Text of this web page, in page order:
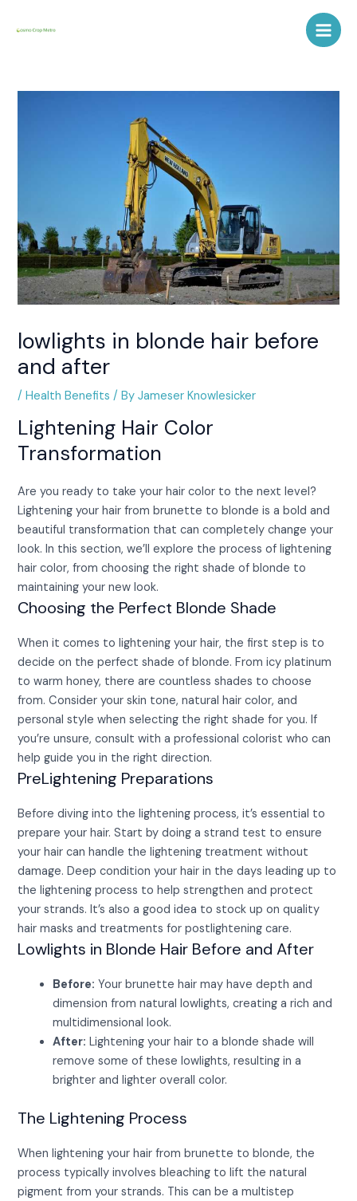
Main
lowlights in blonde hair before
and after
/Health Benefits / ByJameser Knowlesicker
Lightening Hair Color
Transformation
Are you ready to take your hair color to the next level?
Lightening your hair from brunette to blonde is a bold and
beautiful transformation that can completely change your
look. In this section, we’ll explore the process of lightening
hair color, from choosing the right shade of blonde to
maintaining your new look.
Choosing the Perfect Blonde Shade
When it comes to lightening your hair, the first step is to
decide on the perfect shade of blonde. From icy platinum
to warm honey, there are countless shades to choose
from. Consider your skin tone, natural hair color, and
personal style when selecting the right shade for you. If
you’re unsure, consult with a professional colorist who can
help guide you in the right direction.
PreLightening Preparations
Before diving into the lightening process, it’s essential to
prepare your hair. Start by doing a strand test to ensure
your hair can handle the lightening treatment without
damage. Deep condition your hair in the days leading up to
the lightening process to help strengthen and protect
your strands. It’s also a good idea to stock up on quality
hair masks and treatments for postlightening care.
Lowlights in Blonde Hair Before and After
Before: Your brunette hair may have depth and
dimension from natural lowlights, creating a rich and
multidimensional look.
After: Lightening your hair to a blonde shade will
remove some of these lowlights, resulting in a
brighter and lighter overall color.
The Lightening Process
When lightening your hair from brunette to blonde, the
process typically involves bleaching to lift the natural
pigment from your strands. This can be a multistep
navigation